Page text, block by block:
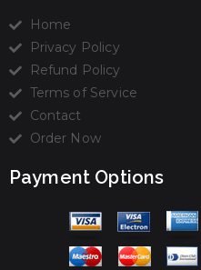
Home
Privacy Policy
Refund Policy
Terms of Service
Contact
Order Now
Payment Options